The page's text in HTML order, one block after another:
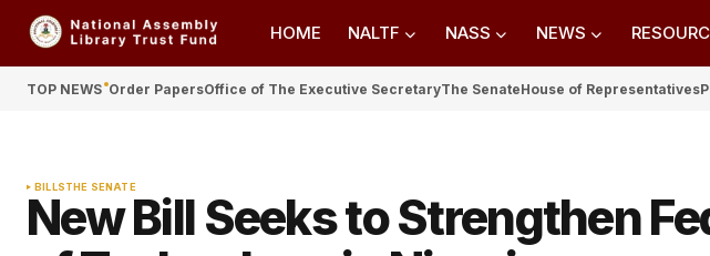
HOME NALTF NASS NEWS
TOP NEWS Order PapersOffice of The Executive SecretaryThe SenateHouse of Representatives
BILLSTHE SENATE
New Bill Seeks to Strengthen